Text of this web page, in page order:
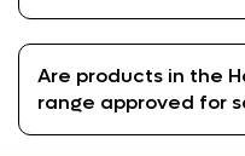
Are products in the
range approved for